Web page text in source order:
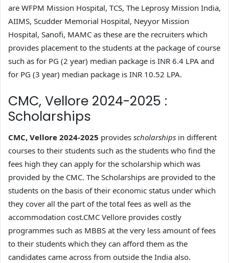
are WFPM Mission Hospital, TCS, The Leprosy Mission India,
AIIMS, Scudder Memorial Hospital, Neyyor Mission
Hospital, Sanofi, MAMC as these are the recruiters which
provides placement to the students at the package of course
such as for PG (2 year) median package is INR 6.4 LPA and
for PG (3 year) median package is INR 10.52 LPA.
CMC, Vellore 2024-2025 :
Scholarships
CMC, Vellore 2024-2025 provides scholarships in different
courses to their students such as the students who find the
fees high they can apply for the scholarship which was
provided by the CMC. The Scholarships are provided to the
students on the basis of their economic status under which
they cover all the part of the total fees as well as the
accommodation cost.CMC Vellore provides costly
programmes such as MBBS at the very less amount of fees
to their students which they can afford them as the
candidates came across from outside the India also.